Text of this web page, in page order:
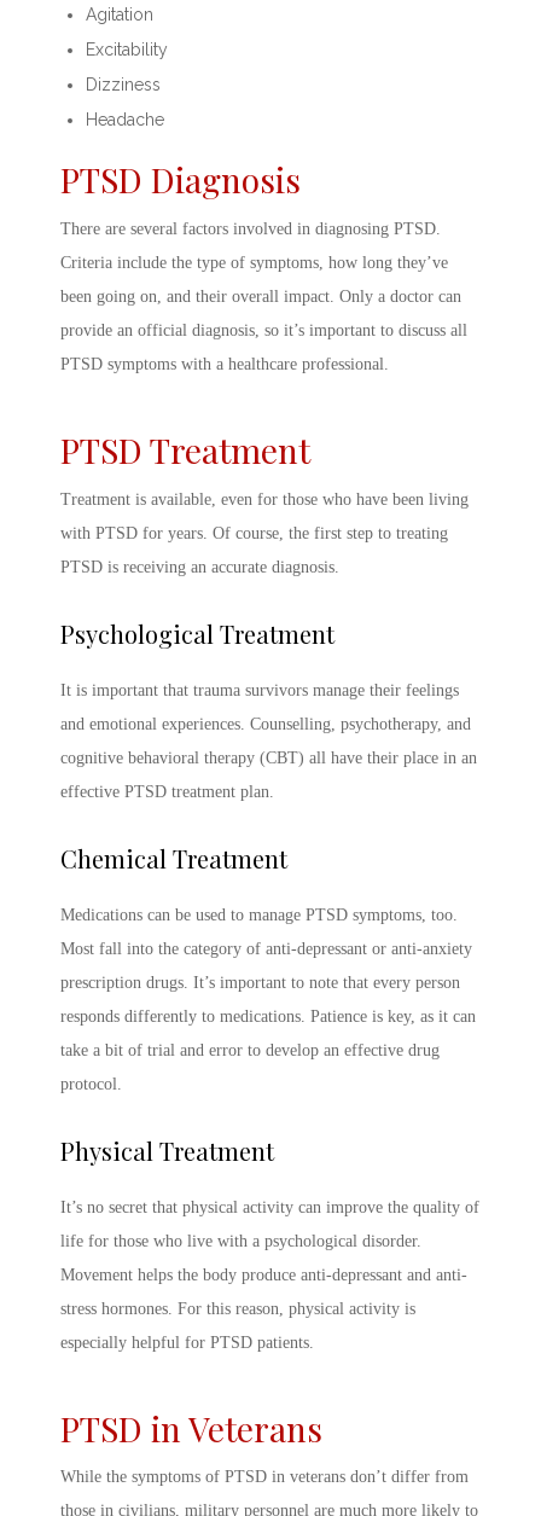
Agitation
Excitability
Dizziness
Headache
PTSD Diagnosis
There are several factors involved in diagnosing PTSD.
Criteria include the type of symptoms, how long they’ve
been going on, and their overall impact. Only a doctor can
provide an official diagnosis, so it’s important to discuss all
PTSD symptoms with a healthcare professional.
PTSD Treatment
Treatment is available, even for those who have been living
with PTSD for years. Of course, the first step to treating
PTSD is receiving an accurate diagnosis.
Psychological Treatment
It is important that trauma survivors manage their feelings
and emotional experiences. Counselling, psychotherapy, and
cognitive behavioral therapy (CBT) all have their place in an
effective PTSD treatment plan.
Chemical Treatment
Medications can be used to manage PTSD symptoms , too.
Most fall into the category of anti-depressant or anti-anxiety
prescription drugs. It’s important to note that every person
responds differently to medications. Patience is key, as it can
take a bit of trial and error to develop an effective drug
protocol.
Physical Treatment
It’s no secret that physical activity can improve the quality of
life for those who live with a psychological disorder.
Movement helps the body produce anti-depressant and anti-
stress hormones. For this reason, physical activity is
especially helpful for PTSD patients.
PTSD in Veterans
While the symptoms of PTSD in veterans don’t differ from
those in civilians, military personnel are much more likely to